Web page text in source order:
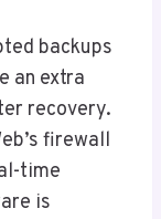
backups
an extra
recovery.
firewall
time
is